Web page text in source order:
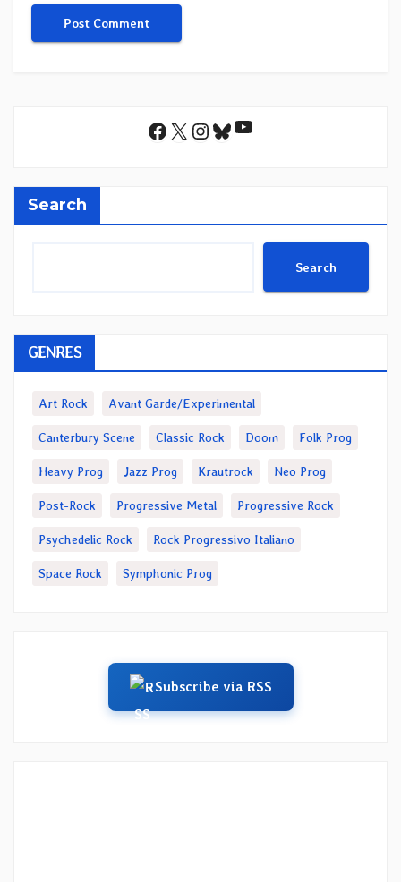
Facebook
X Instagram
Bluesky
YouTube
Search
Search
GENRES
Art Rock Avant Garde/Experimental
Canterbury Scene Classic Rock Doom Folk Prog
Heavy Prog Jazz Prog Krautrock Neo Prog
Post-Rock Progressive Metal Progressive Rock
Psychedelic Rock Rock Progressivo Italiano
Space Rock Symphonic Prog
Subscribe via RSS